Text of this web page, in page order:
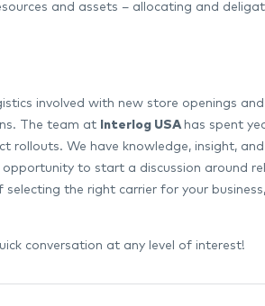
and assets – allocating and
involved with new store openings
The team at
Interlog USA has spent
rollouts. We have knowledge, insight,
to start a discussion around
the right carrier for your
conversation at any level of interest!